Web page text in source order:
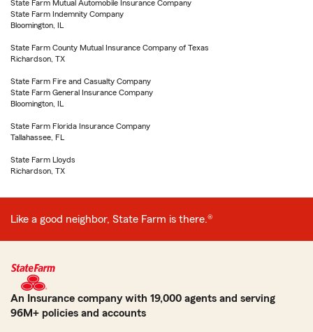
State Farm Mutual Automobile Insurance Company
State Farm Indemnity Company
Bloomington, IL
State Farm County Mutual Insurance Company of Texas
Richardson, TX
State Farm Fire and Casualty Company
State Farm General Insurance Company
Bloomington, IL
State Farm Florida Insurance Company
Tallahassee, FL
State Farm Lloyds
Richardson, TX
Like a good neighbor, State Farm is there.®
An Insurance company with 19,000 agents and serving
96M+ policies and accounts